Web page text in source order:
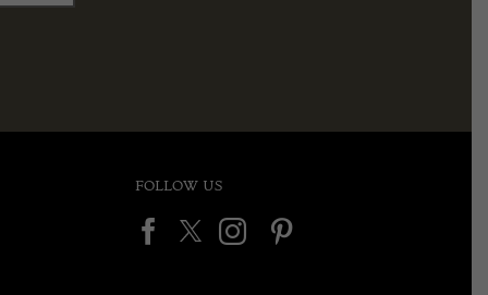
FOLLOW US